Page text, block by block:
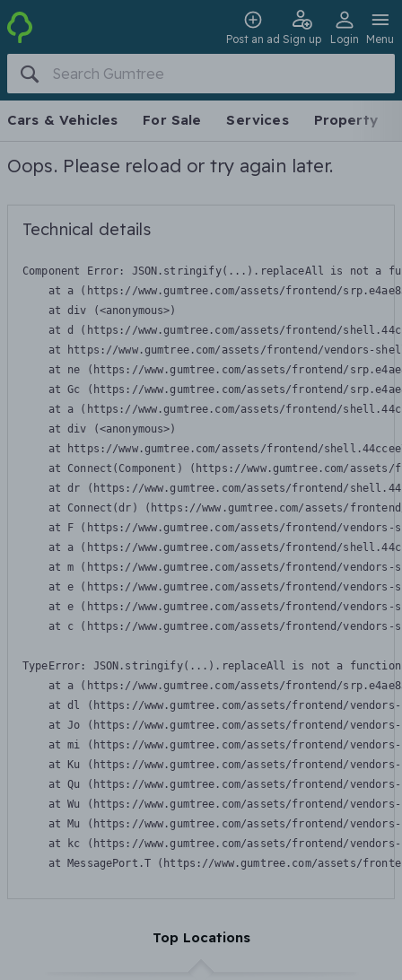
Post an ad Sign up Login Menu
Cars & Vehicles For Sale Services Property
Oops. Please reload or try again later.
Technical details
Component Error: JSON.stringify(...).replaceAll is not a
at a (https://www.gumtree.com/assets/frontend/
    at div (<anonymous>)
at d (https://www.gumtree.com/assets/frontend/
at https://www.gumtree.com/assets/frontend/vendors-
at ne (https://www.gumtree.com/assets/frontend/
at Gc (https://www.gumtree.com/assets/frontend/
at a (https://www.gumtree.com/assets/frontend/
    at div (<anonymous>)
at https://www.gumtree.com/assets/frontend/
at Connect(Component) (https://www.gumtree.com/
at dr (https://www.gumtree.com/assets/frontend/
at Connect(dr) (https://www.gumtree.com/assets/
at F (https://www.gumtree.com/assets/frontend/
at a (https://www.gumtree.com/assets/frontend/
at m (https://www.gumtree.com/assets/frontend/
at e (https://www.gumtree.com/assets/frontend/
at e (https://www.gumtree.com/assets/frontend/
at c (https://www.gumtree.com/assets/frontend/
TypeError: JSON.stringify(...).replaceAll is not a function
at a (https://www.gumtree.com/assets/frontend/
at dl (https://www.gumtree.com/assets/frontend/
at Jo (https://www.gumtree.com/assets/frontend/
at mi (https://www.gumtree.com/assets/frontend/
at Ku (https://www.gumtree.com/assets/frontend/
at Qu (https://www.gumtree.com/assets/frontend/
at Wu (https://www.gumtree.com/assets/frontend/
at Mu (https://www.gumtree.com/assets/frontend/
at kc (https://www.gumtree.com/assets/frontend/
at MessagePort.T (https://www.gumtree.com/assets/
Top Locations